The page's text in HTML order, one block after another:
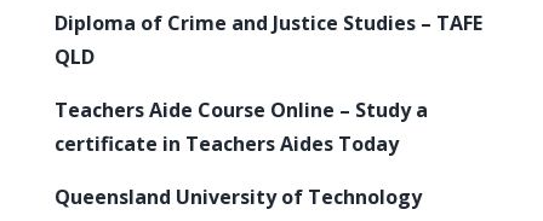
Diploma of Crime and Justice Studies – TAFE
QLD
Teachers Aide Course Online – Study a
certificate in Teachers Aides Today
Queensland University of Technology